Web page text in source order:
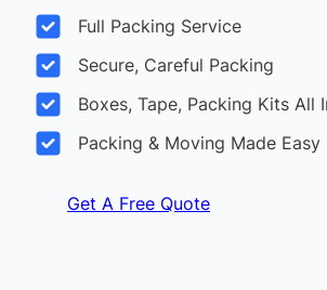
Full Packing Service
Secure, Careful Packing
Boxes, Tape, Packing Kits All
Packing & Moving Made Easy
Get A Free Quote